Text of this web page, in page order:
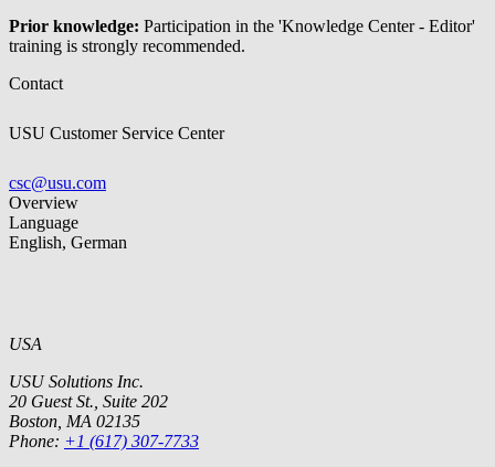
Prior knowledge: Participation in the 'Knowledge Center - Editor'
training is strongly recommended.
Contact
USU Customer Service Center
csc@usu.com
Overview
Language
English, German
USA
USU Solutions Inc.
20 Guest St., Suite 202
Boston, MA 02135
Phone: +1 (617) 307-7733